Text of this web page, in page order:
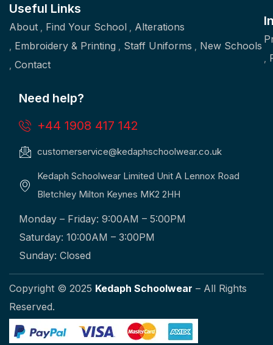
Useful Links
About Find Your School
Alterations
Embroidery & Printing
Staff Uniforms
New Schools
Contact
Need help?
+44 1908 417 142
customerservice@kedaphschoolwear.co.uk
Kedaph Schoolwear Limited Unit A Lennox Road
Bletchley Milton Keynes MK2 2HH
Monday – Friday: 9:00AM – 5:00PM
Saturday: 10:00AM – 3:00PM
Sunday: Closed
Copyright © 2025 Kedaph Schoolwear – All Rights
Reserved.